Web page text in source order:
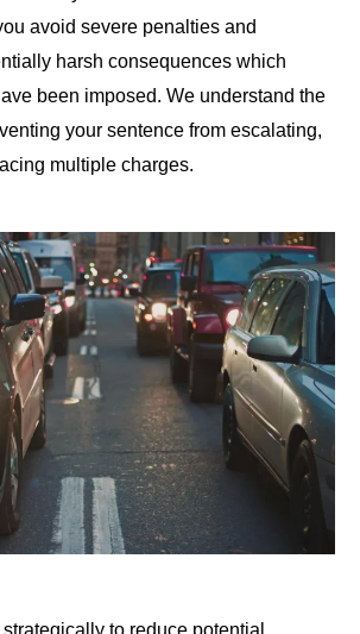
avoid severe penalties and
harsh consequences which
been imposed. We understand the
your sentence from escalating,
multiple charges.
to reduce potential